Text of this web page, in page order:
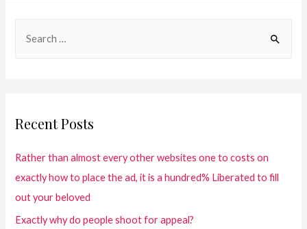
Recent Posts
Rather than almost every other websites one to costs on
exactly how to place the ad, it is a hundred% Liberated to fill
out your beloved
Exactly why do people shoot for appeal?